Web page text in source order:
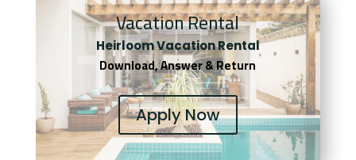
Vacation Rental
Heirloom Vacation Rental
Download, Answer & Return
Apply Now